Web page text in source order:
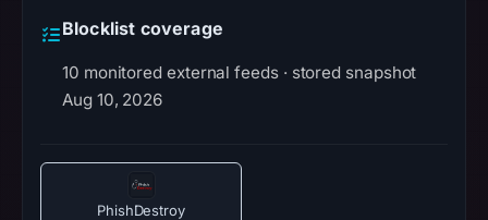
Blocklist coverage
10 monitored external feeds · stored snapshot
Aug 10, 2026
PhishDestroy